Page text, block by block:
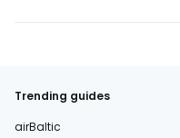
Trending guides
airBaltic